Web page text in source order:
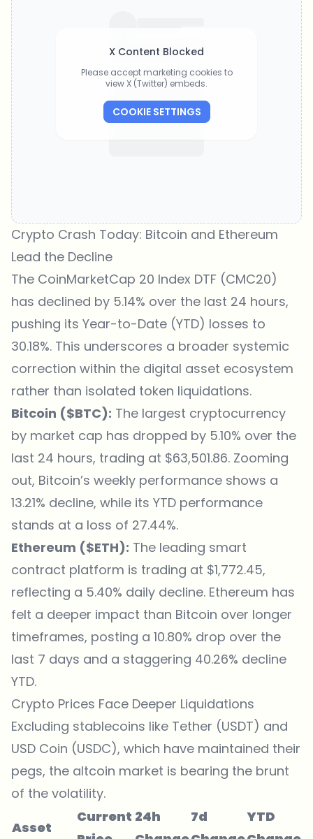
X Content Blocked
Please accept marketing cookies to
view X (Twitter) embeds.
COOKIE SETTINGS
Crypto Crash Today: Bitcoin and Ethereum
Lead the Decline
The CoinMarketCap 20 Index DTF (CMC20)
has declined by 5.14% over the last 24 hours,
pushing its Year-to-Date (YTD) losses to
30.18%. This underscores a broader systemic
correction within the digital asset ecosystem
rather than isolated token liquidations.
Bitcoin ($BTC): The largest cryptocurrency
by market cap has dropped by 5.10% over the
last 24 hours, trading at $63,501.86. Zooming
out, Bitcoin’s weekly performance shows a
13.21% decline, while its YTD performance
stands at a loss of 27.44%.
Ethereum ($ETH): The leading smart
contract platform is trading at $1,772.45,
reflecting a 5.40% daily decline. Ethereum has
felt a deeper impact than Bitcoin over longer
timeframes, posting a 10.80% drop over the
last 7 days and a staggering 40.26% decline
YTD.
Crypto Prices Face Deeper Liquidations
Excluding stablecoins like Tether (USDT) and
USD Coin (USDC), which have maintained their
pegs, the altcoin market is bearing the brunt
of the volatility.
Asset
Current 24h
7d
YTD